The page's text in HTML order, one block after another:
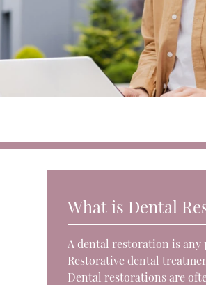
What is Dental
A dental restoration is
Restorative dental
Dental restorations are